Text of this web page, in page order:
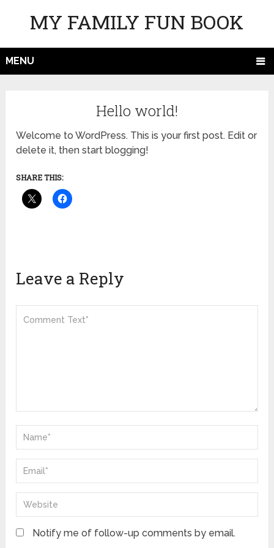
MY FAMILY FUN BOOK
MENU
Hello world!
Welcome to WordPress. This is your first post. Edit or
delete it, then start blogging!
SHARE THIS:
Leave a Reply
Notify me of follow-up comments by email.